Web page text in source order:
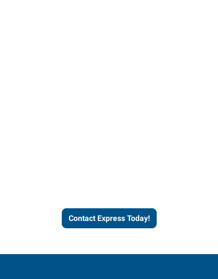
Contact Express Today!